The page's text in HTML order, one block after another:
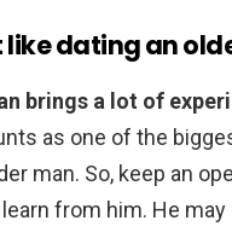
like dating an
brings a lot of
as one of the
man. So, keep an
from him. He